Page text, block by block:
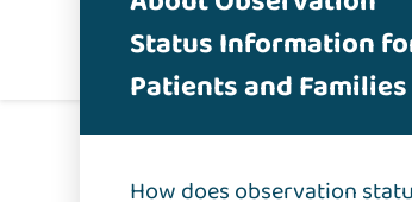
Status Information
Patients and Families
How does observation